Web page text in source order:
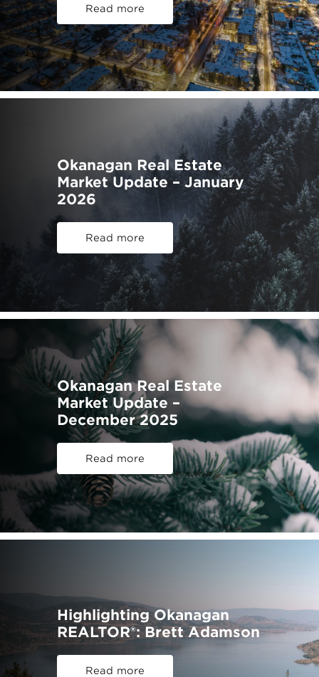
Read more
Okanagan Real Estate
Market Update – January
2026
Read more
Okanagan Real Estate
Market Update –
December 2025
Read more
Highlighting Okanagan
REALTOR®: Brett Adamson
Read more